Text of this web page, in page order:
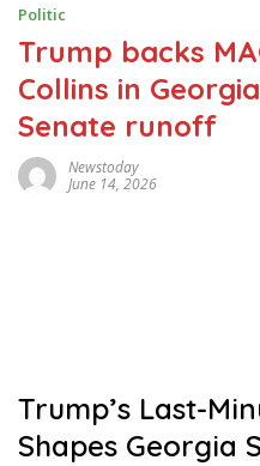
Politic
Trump backs
Collins in
Senate runoff
Newstoday
June 14, 2026
Trump’s Last-
Shapes Georgia